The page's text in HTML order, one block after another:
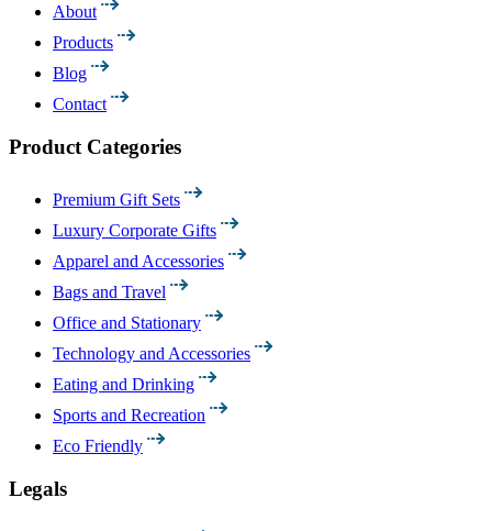
About
Products
Blog
Contact
Product Categories
Premium Gift Sets
Luxury Corporate Gifts
Apparel and Accessories
Bags and Travel
Office and Stationary
Technology and Accessories
Eating and Drinking
Sports and Recreation
Eco Friendly
Legals